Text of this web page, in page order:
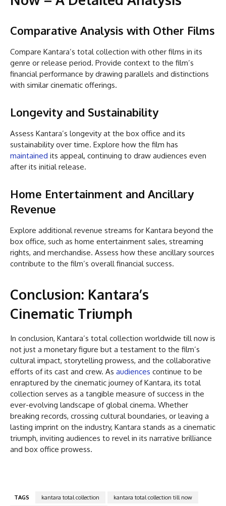
Comparative Analysis with Other Films
Compare Kantara’s total collection with other films in its
genre or release period. Provide context to the film’s
financial performance by drawing parallels and distinctions
with similar cinematic offerings.
Longevity and Sustainability
Assess Kantara’s longevity at the box office and its
sustainability over time. Explore how the film has
maintained its appeal, continuing to draw audiences even
after its initial release.
Home Entertainment and Ancillary
Revenue
Explore additional revenue streams for Kantara beyond the
box office, such as home entertainment sales, streaming
rights, and merchandise. Assess how these ancillary sources
contribute to the film’s overall financial success.
Conclusion: Kantara’s
Cinematic Triumph
In conclusion, Kantara’s total collection worldwide till now is
not just a monetary figure but a testament to the film’s
cultural impact, storytelling prowess, and the collaborative
efforts of its cast and crew. As audiences continue to be
enraptured by the cinematic journey of Kantara, its total
collection serves as a tangible measure of success in the
ever-evolving landscape of global cinema. Whether
breaking records, crossing cultural boundaries, or leaving a
lasting imprint on the industry, Kantara stands as a cinematic
triumph, inviting audiences to revel in its narrative brilliance
and box office prowess.
TAGS kantara total collection
kantara total collection till now